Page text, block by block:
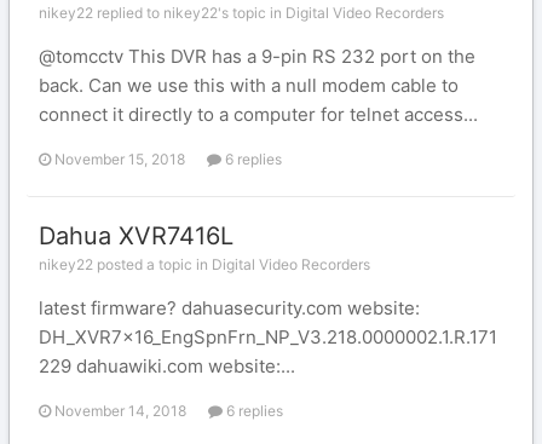
nikey22 replied to nikey22's topic in Digital Video Recorders
@tomcctv This DVR has a 9-pin RS 232 port on the
back. Can we use this with a null modem cable to
connect it directly to a computer for telnet access...
November 15, 2018 6 replies
Dahua XVR7416L
nikey22 posted a topic in Digital Video Recorders
latest firmware? dahuasecurity.com website:
DH_XVR7x16_EngSpnFrn_NP_V3.218.0000002.1.R.171
229 dahuawiki.com website:...
November 14, 2018 6 replies